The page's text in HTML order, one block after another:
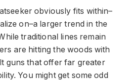
obviously fits within–
on–a larger trend in the
traditional lines remain
are hitting the woods with
guns that offer far greater
You might get some odd